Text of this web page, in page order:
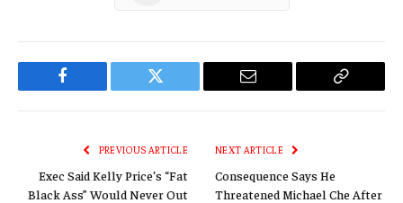
Facebook Twitter Email
Copy
PREVIOUS ARTICLE
Exec Said Kelly Price’s “Fat
Black Ass” Would Never Out
NEXT ARTICLE
Consequence Says He
Threatened Michael Che After